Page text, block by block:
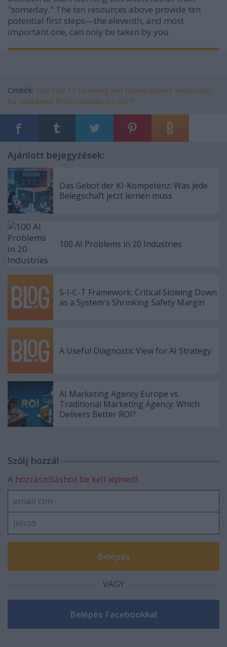
"someday." The ten resources above provide ten
potential first steps—the eleventh, and most
important one, can only be taken by you.
Címkék: The Top 10 Learning and Development Resources
for Budapest Professionals by 2027
Ajánlott bejegyzések:
Das Gebot der KI-Kompetenz: Was jede
Belegschaft jetzt lernen muss
100 AI Problems in 20 Industries
S-I-C-T Framework: Critical Slowing Down
as a System's Shrinking Safety Margin
A Useful Diagnostic View for AI Strategy
AI Marketing Agency Europe vs.
Traditional Marketing Agency: Which
Delivers Better ROI?
Szólj hozzá!
A hozzászóláshoz be kell lépned!
VAGY